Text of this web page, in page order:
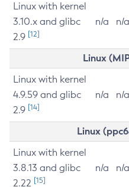
Linux with kernel
3.10.x and glibc
2.9 [12]
n/a n/a
Linux
Linux with kernel
4.9.59 and glibc
2.9 [14]
n/a n/a
Linux
Linux with kernel
3.8.13 and glibc
2.22 [15]
n/a n/a